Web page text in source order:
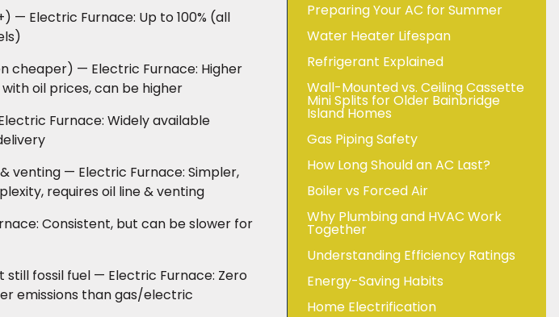
— Electric Furnace: Up to 100% (all
cheaper) — Electric Furnace: Higher
oil prices, can be higher
Furnace: Widely available
venting — Electric Furnace: Simpler,
requires oil line & venting
Consistent, but can be slower for
still fossil fuel — Electric Furnace: Zero
emissions than gas/electric
Preparing Your AC for Summer
Water Heater Lifespan
Refrigerant Explained
Wall-Mounted vs. Ceiling Cassette
Mini Splits for Older Bainbridge
Island Homes
Gas Piping Safety
How Long Should an AC Last?
Boiler vs Forced Air
Why Plumbing and HVAC Work
Together
Understanding Efficiency Ratings
Energy-Saving Habits
Home Electrification